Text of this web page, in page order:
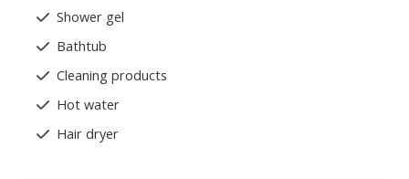
Shower gel
Bathtub
Cleaning products
Hot water
Hair dryer